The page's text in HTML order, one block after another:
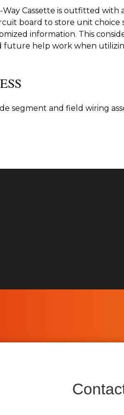
Way Cassette is outfitted with
board to store unit choice
information. This
future help work when
segment and field wiring